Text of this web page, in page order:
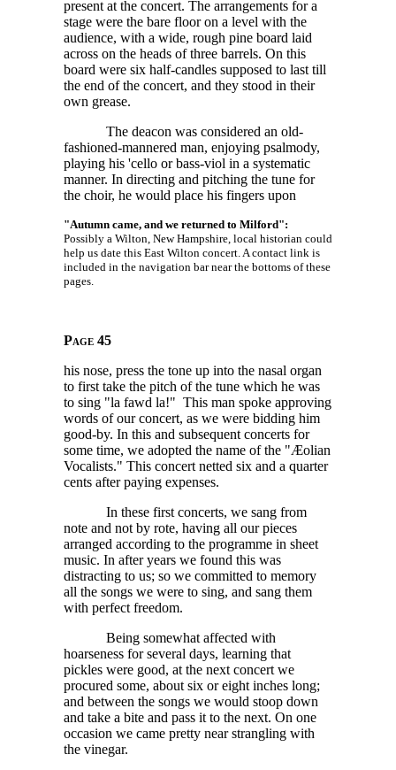
present at the concert. The arrangements for a
stage were the bare floor on a level with the
audience, with a wide, rough pine board laid
across on the heads of three barrels. On this
board were six half-candles supposed to last till
the end of the concert, and they stood in their
own grease.
The deacon was considered an old-
fashioned-mannered man, enjoying psalmody,
playing his 'cello or bass-viol in a systematic
manner. In directing and pitching the tune for
the choir, he would place his fingers upon
"Autumn came, and we returned to Milford":
Possibly a Wilton, New Hampshire, local historian could
help us date this East Wilton concert. A contact link is
included in the navigation bar near the bottoms of these
pages.
Page 45
his nose, press the tone up into the nasal organ
to first take the pitch of the tune which he was
to sing "la fawd la!" This man spoke approving
words of our concert, as we were bidding him
good-by. In this and subsequent concerts for
some time, we adopted the name of the "Æolian
Vocalists." This concert netted six and a quarter
cents after paying expenses.
In these first concerts, we sang from
note and not by rote, having all our pieces
arranged according to the programme in sheet
music. In after years we found this was
distracting to us; so we committed to memory
all the songs we were to sing, and sang them
with perfect freedom.
Being somewhat affected with
hoarseness for several days, learning that
pickles were good, at the next concert we
procured some, about six or eight inches long;
and between the songs we would stoop down
and take a bite and pass it to the next. On one
occasion we came pretty near strangling with
the vinegar.